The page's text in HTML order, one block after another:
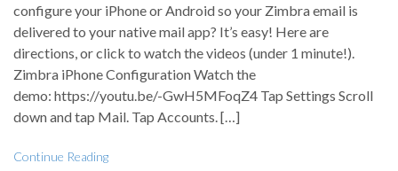
configure your iPhone or Android so your Zimbra email is
delivered to your native mail app? It’s easy! Here are
directions, or click to watch the videos (under 1 minute!).
Zimbra iPhone Configuration Watch the
demo: https://youtu.be/-GwH5MFoqZ4 Tap Settings Scroll
down and tap Mail. Tap Accounts. […]
Continue Reading